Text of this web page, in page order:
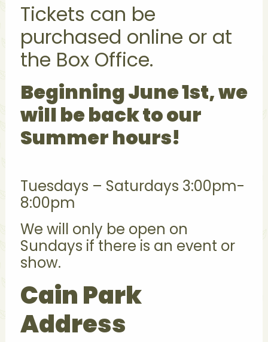
Tickets can be
purchased online or at
the Box Office.
Beginning June 1st, we
will be back to our
Summer hours!
Tuesdays – Saturdays 3:00pm-
8:00pm
We will only be open on
Sundays if there is an event or
show.
Cain Park
Address